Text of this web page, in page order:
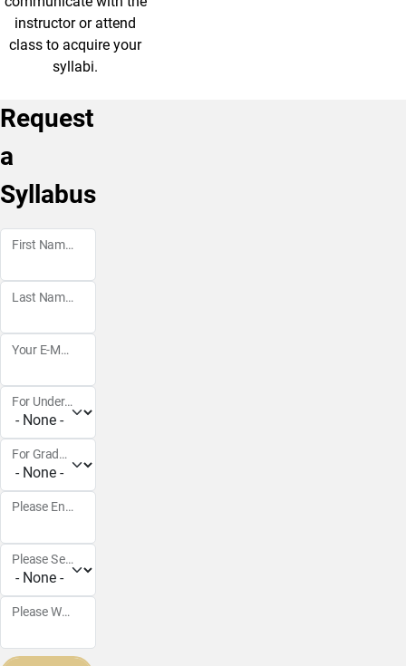
instructor or attend
class to acquire your
syllabi.
Request
a
Syllabus
First Name
Last Name
Your E-Mail Address
For Undergraduate Courses
For Graduate Courses
Please Enter the year in 4 digits
Please Select Semster
Please Write any extra notes below (i.e., specific professor, class selection, etc.):